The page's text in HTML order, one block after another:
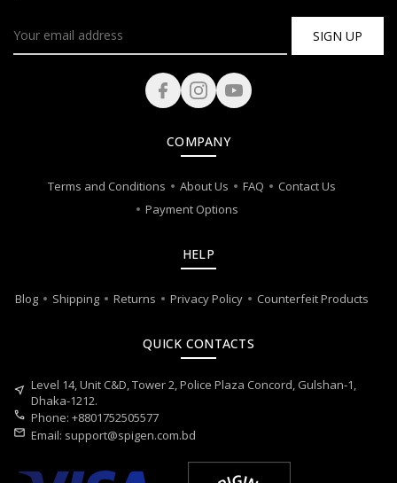
SIGN UP
COMPANY
Terms and Conditions About Us FAQ
Contact Us
Payment Options
HELP
Blog Shipping Returns Privacy Policy Counterfeit Products
QUICK CONTACTS
near_me Level 14, Unit C&D, Tower 2, Police Plaza Concord, Gulshan-1,
Dhaka-1212.
call Phone: +8801752505577
mail Email: support@spigen.com.bd